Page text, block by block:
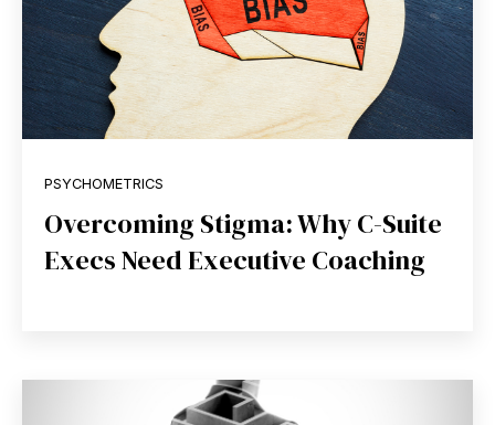
PSYCHOMETRICS
Overcoming Stigma: Why C-Suite
Execs Need Executive Coaching